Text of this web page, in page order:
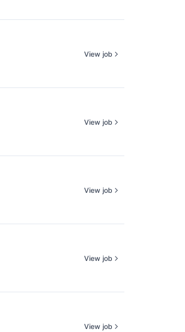
View job
View job
View job
View job
View job